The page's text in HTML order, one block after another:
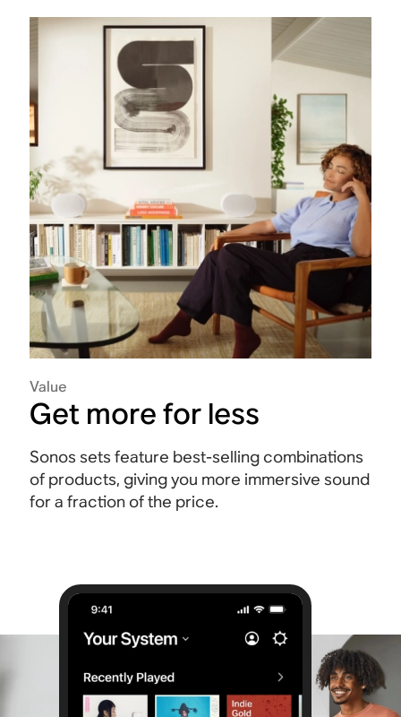
Value
Get more for less
Sonos sets feature best-selling combinations
of products, giving you more immersive sound
for a fraction of the price.